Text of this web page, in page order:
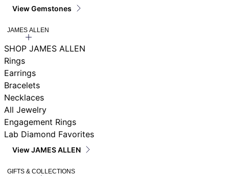
View Gemstones
JAMES ALLEN
SHOP JAMES ALLEN
Rings
Earrings
Bracelets
Necklaces
All Jewelry
Engagement Rings
Lab Diamond Favorites
View JAMES ALLEN
GIFTS & COLLECTIONS